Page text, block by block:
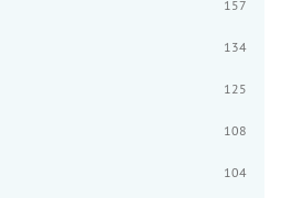
157
134
125
108
104